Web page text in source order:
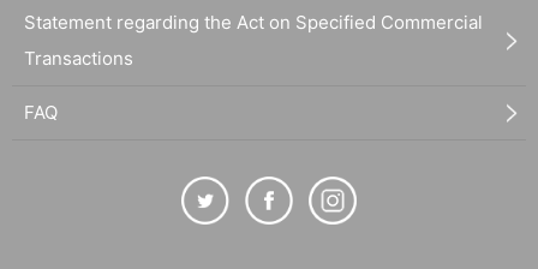
Statement regarding the Act on Specified Commercial
Transactions
FAQ